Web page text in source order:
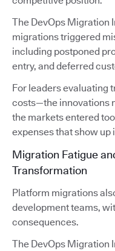
The DevOps Migration
migrations triggered
including postponed
entry, and deferred
For leaders evaluating
costs—the innovations
the markets entered
expenses that show up
Migration Fatigue
Transformation
Platform migrations
development teams,
consequences.
The DevOps Migration